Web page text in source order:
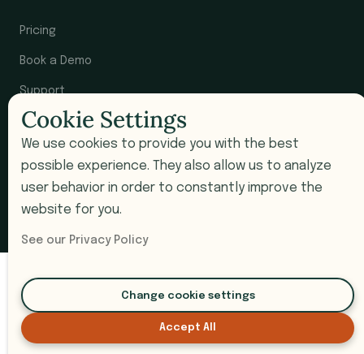
Pricing
Book a Demo
Support
Submit a Ticket
Privacy Policy
Cookie Settings
We use cookies to provide you with the best
possible experience. They also allow us to analyze
user behavior in order to constantly improve the
website for you.
See our Privacy Policy
Change cookie settings
Accept All